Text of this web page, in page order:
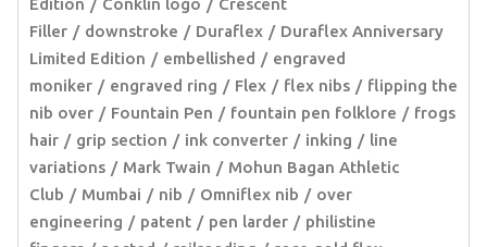
Filler
downstroke Duraflex
Duraflex Anniversary
Limited Edition
embellished
engraved
moniker
engraved ring Flex flex nibs
flipping the
nib over
Fountain Pen fountain pen folklore
frogs
hair
grip section ink converter inking
line
variations
Mark Twain
Mohun Bagan Athletic
Club
Mumbai nib Omniflex nib
over
engineering
patent pen larder
philistine